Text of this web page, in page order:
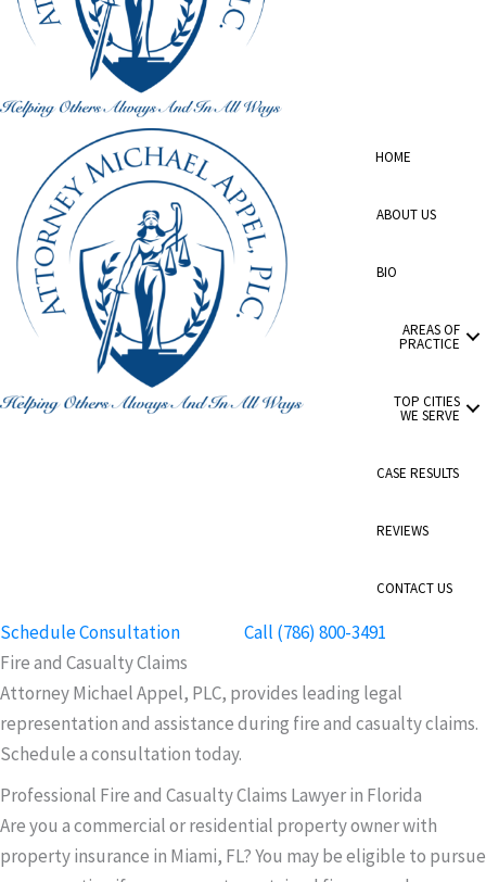
HOME
ABOUT US
BIO
AREAS OF
PRACTICE
TOP CITIES
WE SERVE
CASE RESULTS
REVIEWS
CONTACT US
Schedule Consultation
Call (786) 800-3491
Fire and Casualty Claims
Attorney Michael Appel, PLC, provides leading legal
representation and assistance during fire and casualty claims.
Schedule a consultation today.
Professional Fire and Casualty Claims Lawyer in Florida
Are you a commercial or residential property owner with
property insurance in Miami, FL? You may be eligible to pursue